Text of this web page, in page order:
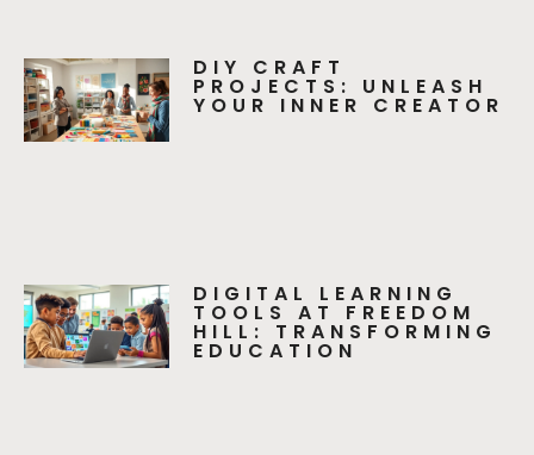
DIY CRAFT
PROJECTS: UNLEASH
YOUR INNER CREATOR
DIGITAL LEARNING
TOOLS AT FREEDOM
HILL: TRANSFORMING
EDUCATION